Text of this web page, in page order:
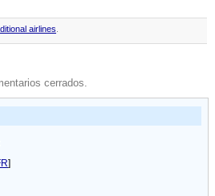
airlines
cerrados.
]